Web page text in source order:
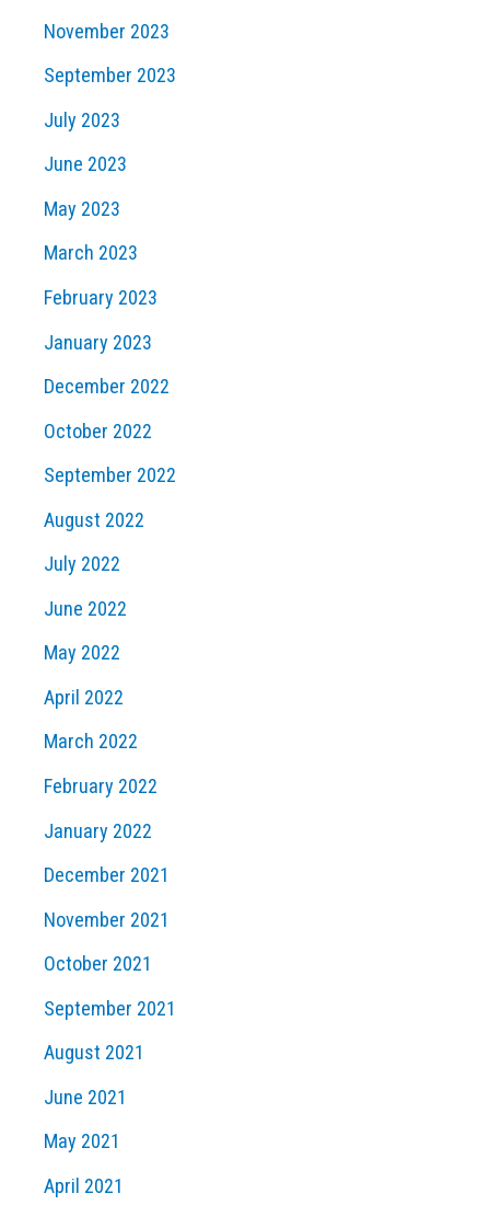
November 2023
September 2023
July 2023
June 2023
May 2023
March 2023
February 2023
January 2023
December 2022
October 2022
September 2022
August 2022
July 2022
June 2022
May 2022
April 2022
March 2022
February 2022
January 2022
December 2021
November 2021
October 2021
September 2021
August 2021
June 2021
May 2021
April 2021